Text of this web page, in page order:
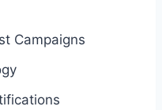
Campaigns